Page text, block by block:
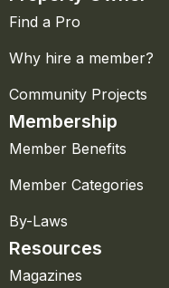
Find a Pro
Why hire a member?
Community Projects
Membership
Member Benefits
Member Categories
By-Laws
Resources
Magazines